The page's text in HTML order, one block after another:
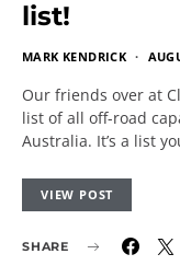
list!
MARK KENDRICK
Our friends over at
list of all off-road
Australia. It’s a list
VIEW POST
SHARE